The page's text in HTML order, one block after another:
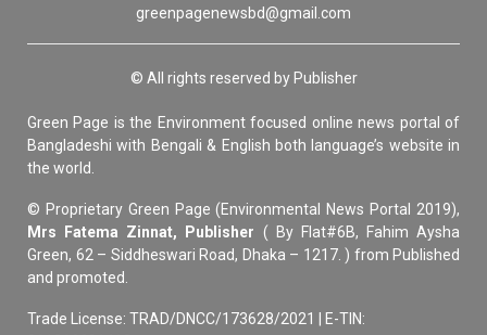
greenpagenewsbd@gmail.com
© All rights reserved by Publisher
Green Page is the Environment focused online news portal of
Bangladeshi with Bengali & English both language’s website in
the world.
© Proprietary Green Page (Environmental News Portal 2019),
Mrs Fatema Zinnat, Publisher ( By Flat#6B, Fahim Aysha
Green, 62 – Siddheswari Road, Dhaka – 1217. ) from Published
and promoted.
Trade License: TRAD/DNCC/173628/2021 | E-TIN: